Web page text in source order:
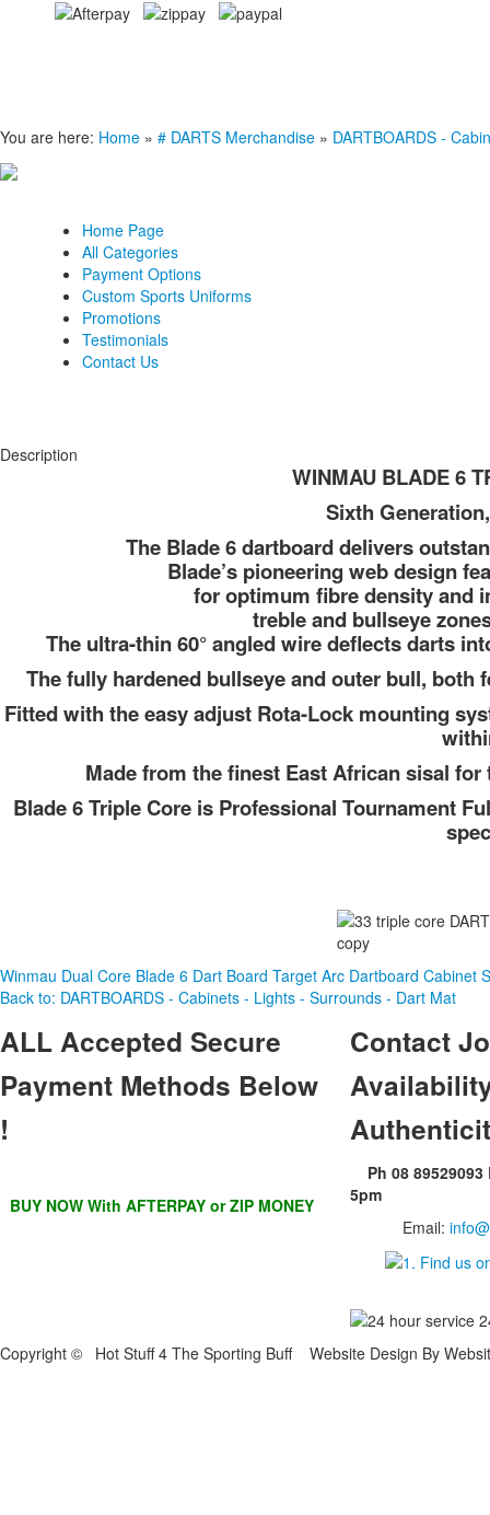
Home Page
All Categories
Payment Options
Custom Sports Uniforms
Promotions
Testimonials
Contact Us
You are here: Home » # DARTS Merchandise » DARTBOARDS -
Description
WINMAU BLADE 6
Sixth
The Blade 6 dartboard delivers
Blade’s pioneering web design
for optimum fibre density and
treble and bullseye
The ultra-thin 60° angled wire deflects darts
The fully hardened bullseye and outer bull, both
Fitted with the easy adjust Rota-Lock mounting
Made from the finest East African sisal
Blade 6 Triple Core is Professional Tournament
Winmau Dual Core Blade 6 Dart Board Target Arc Dartboard Cabinet
Back to: DARTBOARDS - Cabinets - Lights - Surrounds - Dart Mat
ALLAccepted Secure
Payment Methods Below
!
BUY NOW With AFTERPAY or ZIP MONEY
Contact
Ph 08
5pm
Email:
Copyright © Hot Stuff 4 The Sporting Buff Website Design By